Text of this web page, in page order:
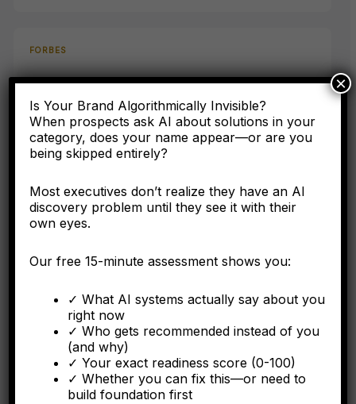
FORBES
AI Has Never Heard Of Your Company: The Asset
Class Your Accounting Framework Cannot See
Here's why the C-suite needs to understand entity
engineering as a corporate asset, not a digital marketing
Algorithmic Fragmentation Kills Post-Merger
Synergies
The integration battle determining synergy capture happens
algorithmically in the first six months.
Is Your Brand Algorithmically Invisible?
When prospects ask AI about solutions in your
category, does your name appear—or are you
being skipped entirely?
Most executives don’t realize they have an AI
discovery problem until they see it with their
own eyes.
Our free 15-minute assessment shows you:
✓ What AI systems actually say about you
right now
✓ Who gets recommended instead of you
(and why)
✓ Your exact readiness score (0-100)
✓ Whether you can fix this—or need to
build foundation first
×